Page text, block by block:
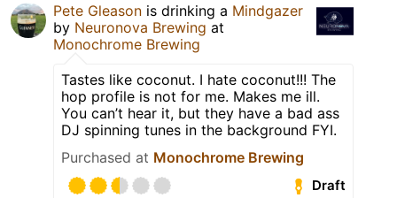
Pete Gleason is drinking a Mindgazer
by Neuronova Brewing at
Monochrome Brewing
Tastes like coconut. I hate coconut!!! The
hop profile is not for me. Makes me ill.
You can’t hear it, but they have a bad ass
DJ spinning tunes in the background FYI.
Purchased at Monochrome Brewing
Draft